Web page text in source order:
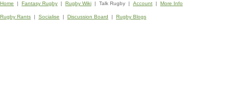
Home | Fantasy Rugby | Rugby Wiki | Talk Rugby | Account | More Info
Rugby Rants | Socialise | Discussion Board | Rugby Blogs